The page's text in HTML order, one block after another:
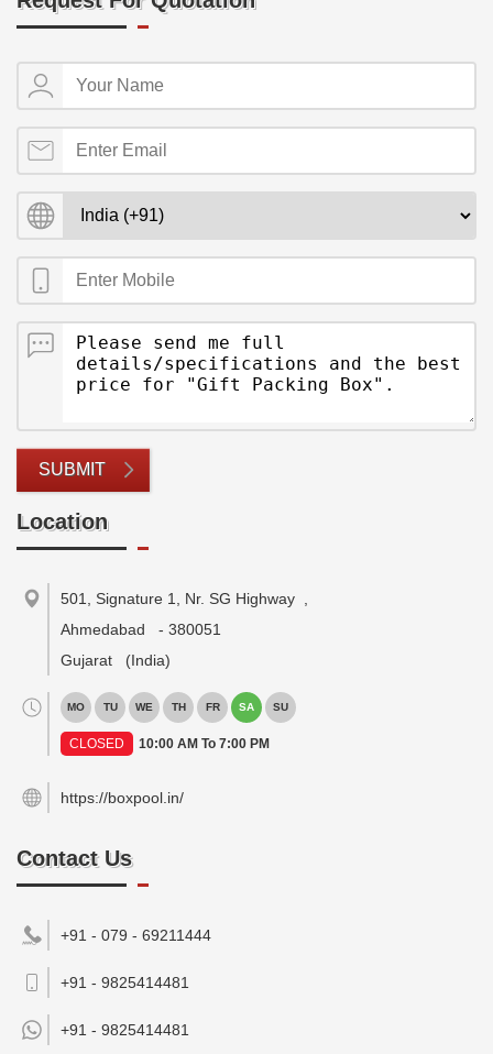
SUBMIT
Location
501, Signature 1, Nr. SG Highway
Ahmedabad
- 380051
Gujarat
(India)
MO TU WE TH FR SA SU
CLOSED 10:00 AM To 7:00 PM
https://boxpool.in/
Contact Us
+91 - 079 - 69211444
+91 - 9825414481
+91 - 9825414481